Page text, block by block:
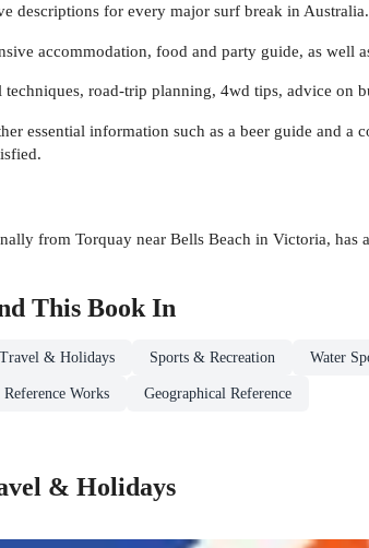
descriptions for every major surf break in Australia.
accommodation, food and party guide, as well
techniques, road-trip planning, 4wd tips, advice on
essential information such as a beer guide and
from Torquay near Bells Beach in Victoria, has
This Book In
Travel & Holidays Sports & Recreation Water
Works Geographical Reference
& Holidays